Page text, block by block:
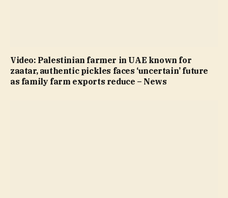
Video: Palestinian farmer in UAE known for
zaatar, authentic pickles faces ‘uncertain’ future
as family farm exports reduce – News